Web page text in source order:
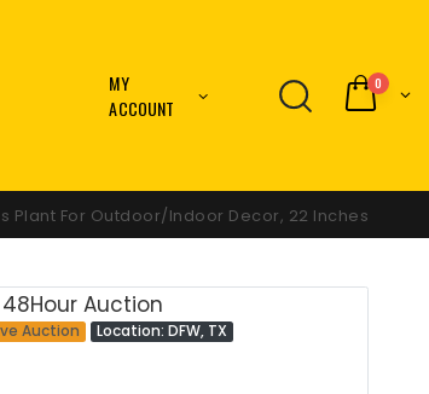
MY
ACCOUNT
0
Plant For Outdoor/Indoor Decor, 22 Inches
48Hour Auction
Auction Location: DFW, TX